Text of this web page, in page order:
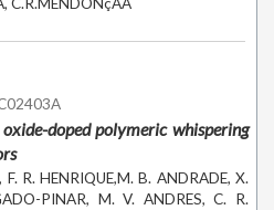
doped polymeric whispering
R. HENRIQUE,M. B. ANDRADE, X.
PINAR, M. V. ANDRES, C. R.